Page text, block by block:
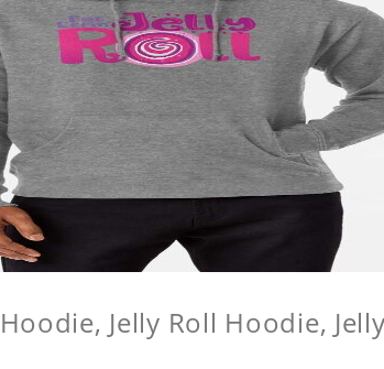
Jelly Roll Hoodie,